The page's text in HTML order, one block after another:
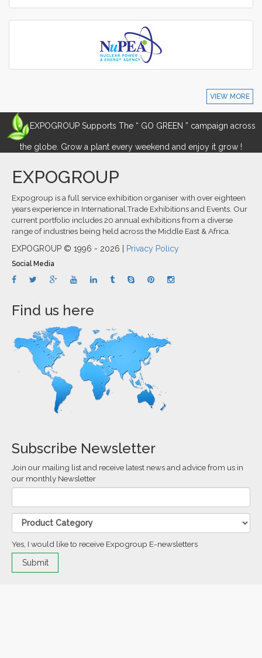
VIEW MORE
EXPOGROUP Supports The “ GO GREEN ” campaign across
the globe. Grow a plant every weekend and enjoy it grow !
EXPOGROUP
Expogroup is a full service exhibition organiser with over eighteen
years experience in International.Trade Exhibitions and Events. Our
current portfolio includes 20 annual exhibitions from a diverse
range of industries being held across the Middle East & Africa.
EXPOGROUP © 1996 - 2026 | Privacy Policy
Social Media
Find us here
Subscribe Newsletter
Join our mailing list and receive latest news and advice from us in
our monthly Newsletter
Yes, I would like to receive Expogroup E-newsletters